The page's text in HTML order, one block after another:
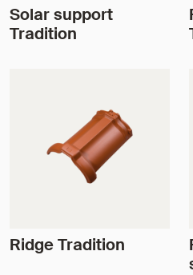
Solar support
Tradition
Ridge Tradition